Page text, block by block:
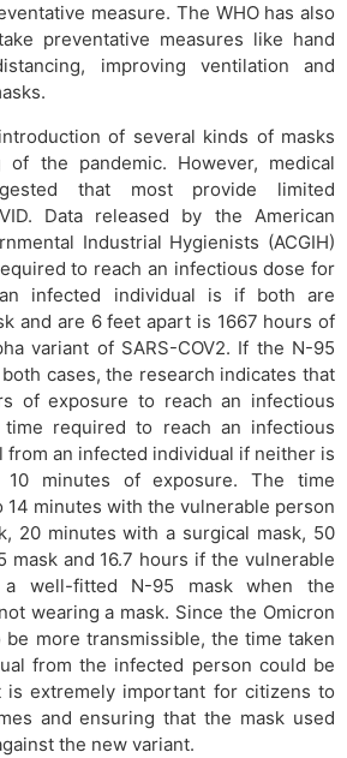
measure. The WHO has also
preventative measures like hand
improving ventilation and
of several kinds of masks
the pandemic. However, medical
that most provide limited
Data released by the American
Industrial Hygienists (ACGIH)
to reach an infectious dose for
infected individual is if both are
and are 6 feet apart is 1667 hours of
variant of SARS-COV2. If the N-95
cases, the research indicates that
of exposure to reach an infectious
required to reach an infectious
from an infected individual if neither is
minutes of exposure. The time
14 minutes with the vulnerable person
20 minutes with a surgical mask, 50
mask and 16.7 hours if the vulnerable
well-fitted N-95 mask when the
wearing a mask. Since the Omicron
more transmissible, the time taken
from the infected person could be
is extremely important for citizens to
and ensuring that the mask used
the new variant.